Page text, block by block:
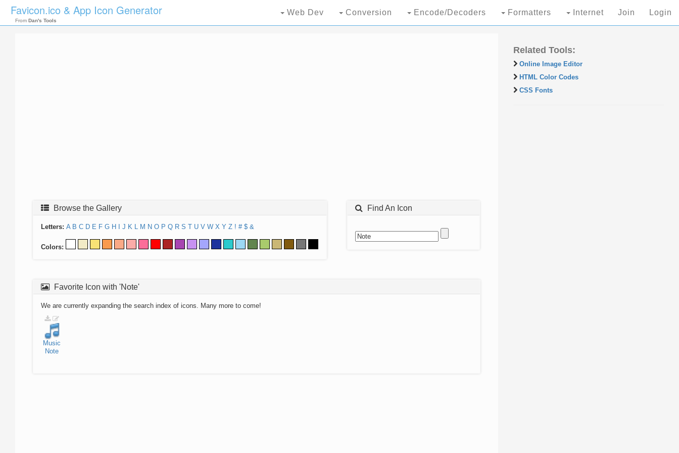
Favicon.ico & App Icon Generator
From Dan's Tools
Web Dev Conversion Encode/Decoders Formatters Internet Join Login
Browse the Gallery
Letters: A B C D E F G H J K L M N O P Q R S T U V W X Y Z ! # $ &
Colors:
Find An Icon
Favorite Icon with 'Note'
We are currently expanding the search index of icons. Many more to come!
Music
Note
Related Tools:
Online Image Editor
HTML Color Codes
CSS Fonts